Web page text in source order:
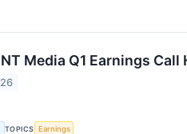
Media Q1 Earnings
TOPICS Earnings